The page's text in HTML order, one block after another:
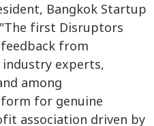
Bangkok Startup
first Disruptors
from
experts,
among
for genuine
association driven by